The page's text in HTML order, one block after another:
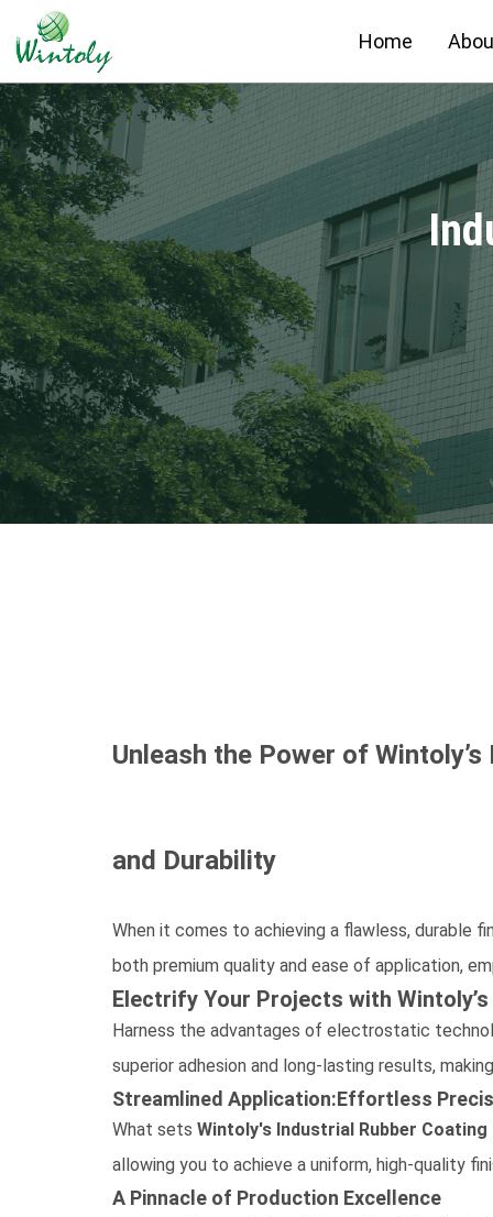
Home
Unleash the Power of Wintoly’s
and Durability
When it comes to achieving a flawless, durable
both premium quality and ease of application,
Electrify Your Projects with Wintoly’s
Harness the advantages of electrostatic
superior adhesion and long-lasting results,
Streamlined Application:Effortless
What sets Wintoly's Industrial Rubber
allowing you to achieve a uniform, high-quality
A Pinnacle of Production Excellence